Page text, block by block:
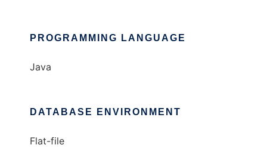
PROGRAMMING LANGUAGE
Java
DATABASE ENVIRONMENT
Flat-file